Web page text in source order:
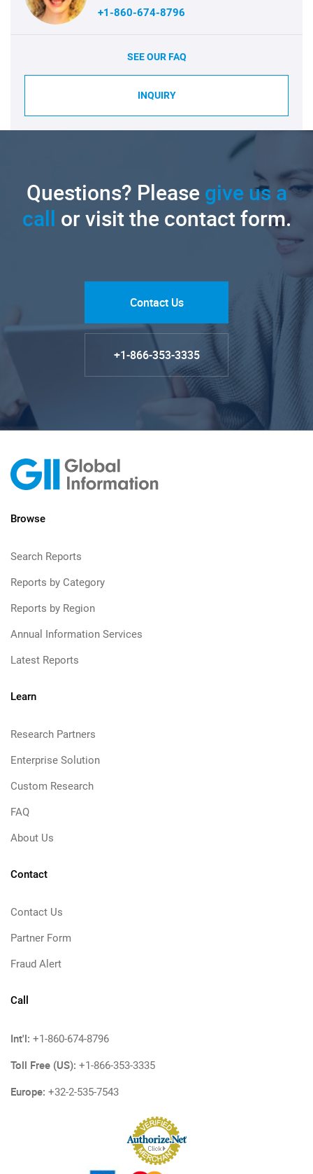
+1-860-674-8796
SEE OUR FAQ
INQUIRY
Questions? Pleasegive us a
call or visit the contact form.
Contact Us
+1-866-353-3335
Browse
Search Reports
Reports by Category
Reports by Region
Annual Information Services
Latest Reports
Learn
Research Partners
Enterprise Solution
Custom Research
FAQ
About Us
Contact
Contact Us
Partner Form
Fraud Alert
Call
Int'l: +1-860-674-8796
Toll Free (US): +1-866-353-3335
Europe: +32-2-535-7543